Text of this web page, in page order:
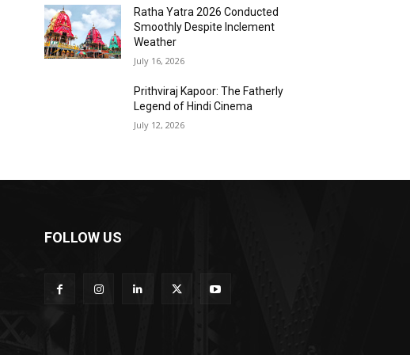
Ratha Yatra 2026 Conducted
Smoothly Despite Inclement
Weather
July 16, 2026
Prithviraj Kapoor: The Fatherly
Legend of Hindi Cinema
July 12, 2026
FOLLOW US